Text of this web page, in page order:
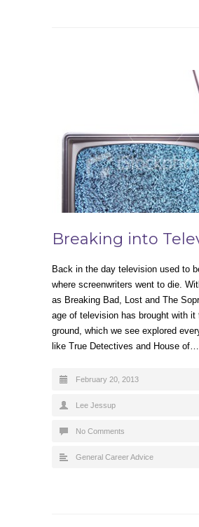
Breaking into
Back in the day television used to
where screenwriters went to die.
as Breaking Bad, Lost and The
age of television has brought with it
ground, which we see explored
like True Detectives and House of…
February 20, 2013
Lee Jessup
No Comments
General Career Advice